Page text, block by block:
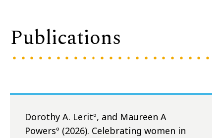
Publications
Dorothy A. Leritº, and Maureen A
Powersº (2026). Celebrating women in